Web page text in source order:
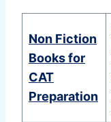
Non Fiction
Books for
CAT
Preparation